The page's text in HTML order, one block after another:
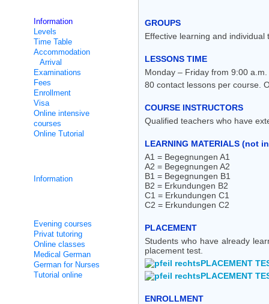
Information
Levels
Time Table
Accommodation
Arrival
Examinations
Fees
Enrollment
Visa
Online intensive
courses
Online Tutorial
Information
Evening courses
Privat tutoring
Online classes
Medical German
German for Nurses
Tutorial online
GROUPS
Effective learning and
LESSONS TIME
Monday – Friday from 9:00
80 contact lessons per course.
COURSE INSTRUCTORS
Qualified teachers who have
LEARNING MATERIALS (not
A1 = Begegnungen A1
A2 = Begegnungen A2
B1 = Begegnungen B1
B2 = Erkundungen B2
C1 = Erkundungen C1
C2 = Erkundungen C2
PLACEMENT
Students who have already
placement test.
PLACEMENT
PLACEMENT
ENROLLMENT